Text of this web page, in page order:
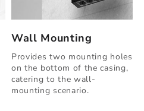
Wall Mounting
Provides two mounting holes
on the bottom of the casing,
catering to the wall-
mounting scenario.